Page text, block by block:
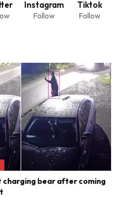
Instagram
Follow
Tiktok
Follow
charging bear after coming